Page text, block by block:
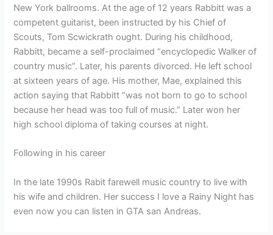
New York ballrooms. At the age of 12 years Rabbitt was a
competent guitarist, been instructed by his Chief of
Scouts, Tom Scwickrath ought. During his childhood,
Rabbitt, became a self-proclaimed “encyclopedic Walker of
country music”. Later, his parents divorced. He left school
at sixteen years of age. His mother, Mae, explained this
action saying that Rabbitt “was not born to go to school
because her head was too full of music.” Later won her
high school diploma of taking courses at night.
Following in his career
In the late 1990s Rabit farewell music country to live with
his wife and children. Her success I love a Rainy Night has
even now you can listen in GTA san Andreas.